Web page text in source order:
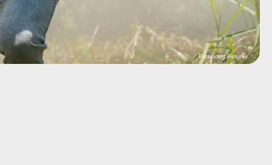
Paramount Pictures